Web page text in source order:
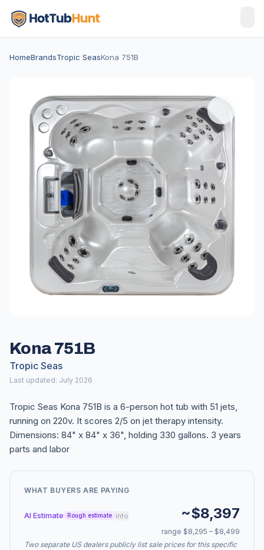
HomeBrandsTropic SeasKona 751B
Kona 751B
Tropic Seas
Last updated: July 2026
Tropic Seas Kona 751B is a 6-person hot tub with 51 jets,
running on 220v. It scores 2/5 on jet therapy intensity.
Dimensions: 84" x 84" x 36", holding 330 gallons. 3 years
parts and labor
WHAT BUYERS ARE PAYING
AI Estimate Rough estimate info ~$8,397
range $8,295 – $8,499
Two separate US dealers publicly list sale prices for this specific